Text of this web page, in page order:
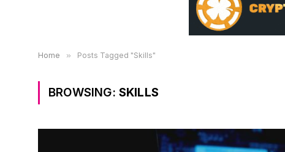
Home » Posts Tagged "Skills"
BROWSING: SKILLS